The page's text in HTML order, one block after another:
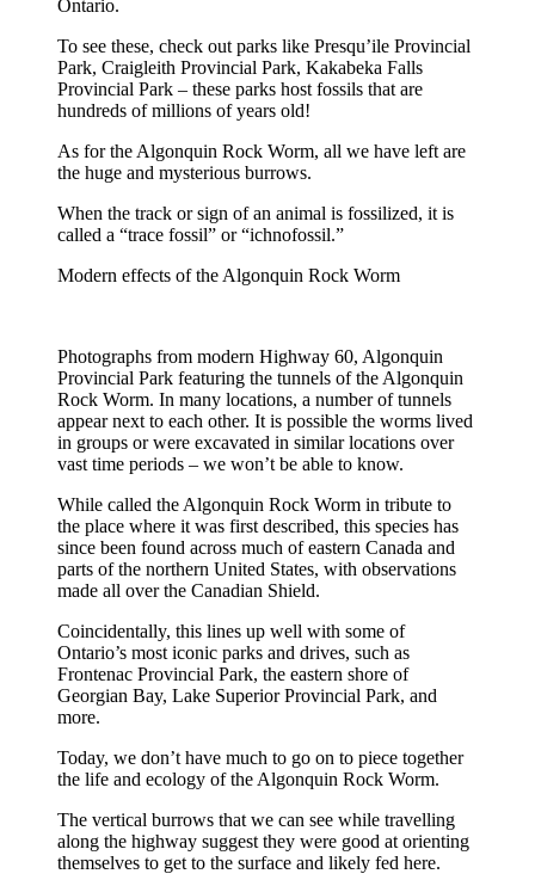
Ontario.
To see these, check out parks like Presqu’ile Provincial
Park, Craigleith Provincial Park, Kakabeka Falls
Provincial Park – these parks host fossils that are
hundreds of millions of years old!
As for the Algonquin Rock Worm, all we have left are
the huge and mysterious burrows.
When the track or sign of an animal is fossilized, it is
called a “trace fossil” or “ichnofossil.”
Modern effects of the Algonquin Rock Worm
Photographs from modern Highway 60, Algonquin
Provincial Park featuring the tunnels of the Algonquin
Rock Worm. In many locations, a number of tunnels
appear next to each other. It is possible the worms lived
in groups or were excavated in similar locations over
vast time periods – we won’t be able to know.
While called the Algonquin Rock Worm in tribute to
the place where it was first described, this species has
since been found across much of eastern Canada and
parts of the northern United States, with observations
made all over the Canadian Shield.
Coincidentally, this lines up well with some of
Ontario’s most iconic parks and drives, such as
Frontenac Provincial Park, the eastern shore of
Georgian Bay, Lake Superior Provincial Park, and
more.
Today, we don’t have much to go on to piece together
the life and ecology of the Algonquin Rock Worm.
The vertical burrows that we can see while travelling
along the highway suggest they were good at orienting
themselves to get to the surface and likely fed here.